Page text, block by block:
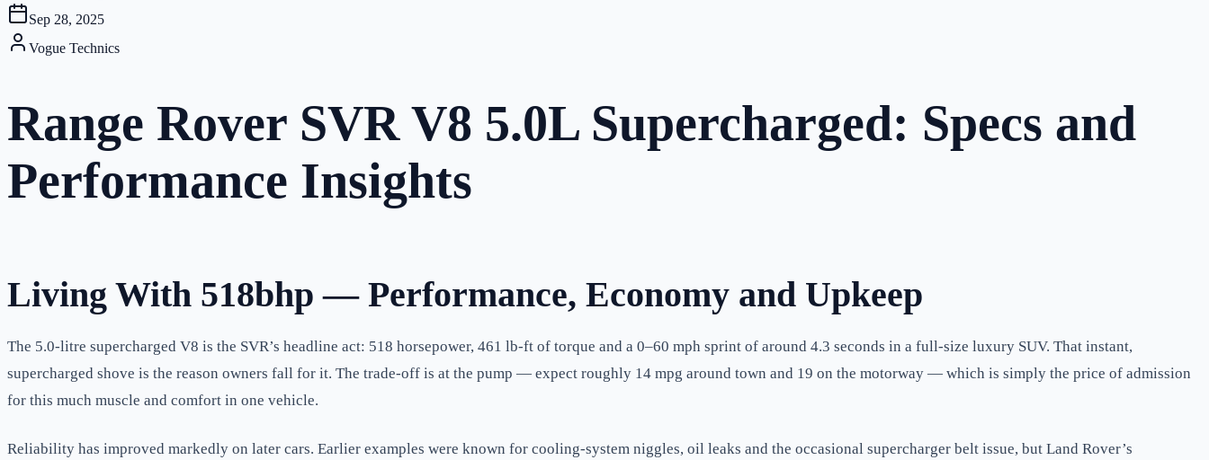
Sep 28, 2025
Vogue Technics
Range Rover SVR V8 5.0L Supercharged: Specs and
Performance Insights
Living With 518bhp — Performance, Economy and Upkeep
The 5.0-litre supercharged V8 is the SVR’s headline act: 518 horsepower, 461 lb-ft of torque and a 0–60 mph sprint of around 4.3 seconds in a full-size luxury SUV. That instant,
supercharged shove is the reason owners fall for it. The trade-off is at the pump — expect roughly 14 mpg around town and 19 on the motorway — which is simply the price of admission
for this much muscle and comfort in one vehicle.
Reliability has improved markedly on later cars. Earlier examples were known for cooling-system niggles, oil leaks and the occasional supercharger belt issue, but Land Rover’s